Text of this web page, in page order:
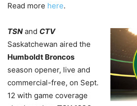
Read more here.
TSN and CTV
Saskatchewan aired the
Humboldt Broncos
season opener, live and
commercial-free, on Sept.
12 with game coverage